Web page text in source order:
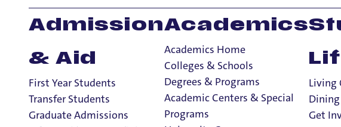
Admission
& Aid
First Year Students
Transfer Students
Graduate Admissions
Academics
Academics Home
Colleges & Schools
Degrees & Programs
Academic Centers & Special
Programs
Living
Dining
Get
UP RANKED #1
WEST REGION BY
REPORT
September 23, 2025 2 Minute Read